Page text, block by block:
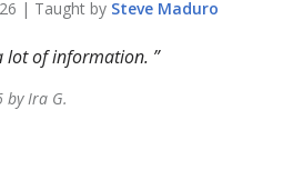
| Taught by Steve Maduro
lot of information.
byIra G.